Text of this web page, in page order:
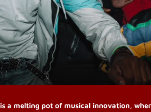
is a melting pot of musical innovation,